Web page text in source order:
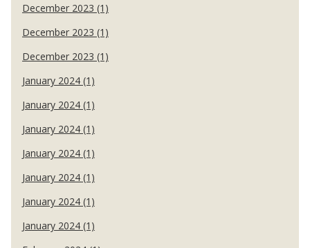
December 2023 (1)
December 2023 (1)
December 2023 (1)
January 2024 (1)
January 2024 (1)
January 2024 (1)
January 2024 (1)
January 2024 (1)
January 2024 (1)
January 2024 (1)